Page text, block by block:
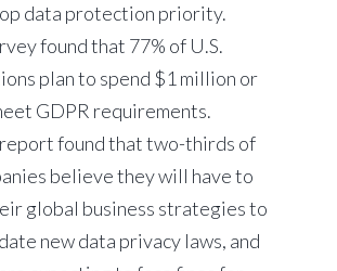
data protection priority.
found that 77% of U.S.
plan to spend $1 million or
GDPR requirements.
report found that two-thirds of
believe they will have to
global business strategies to
new data privacy laws, and